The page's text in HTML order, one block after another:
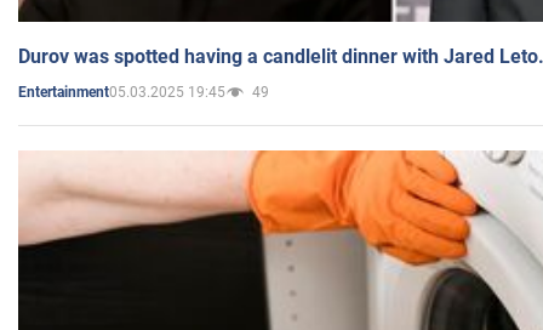
Durov was spotted having a candlelit dinner with Jared
Entertainment05.03.2025 19:45 49